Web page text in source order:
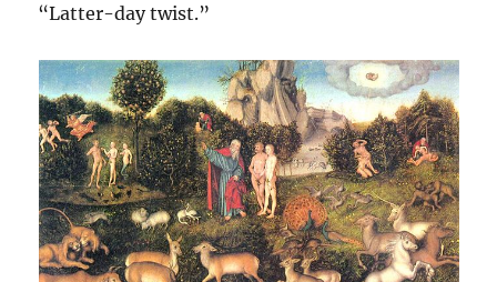
“Latter-day twist.”